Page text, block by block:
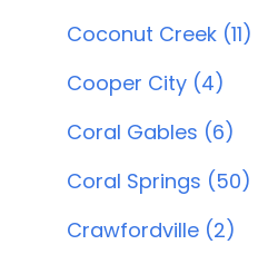
Coconut Creek (11)
Cooper City (4)
Coral Gables (6)
Coral Springs (50)
Crawfordville (2)